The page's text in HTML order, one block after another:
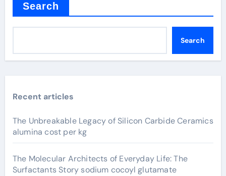
Search
Search
Recent articles
The Unbreakable Legacy of Silicon Carbide Ceramics
alumina cost per kg
The Molecular Architects of Everyday Life: The
Surfactants Story sodium cocoyl glutamate